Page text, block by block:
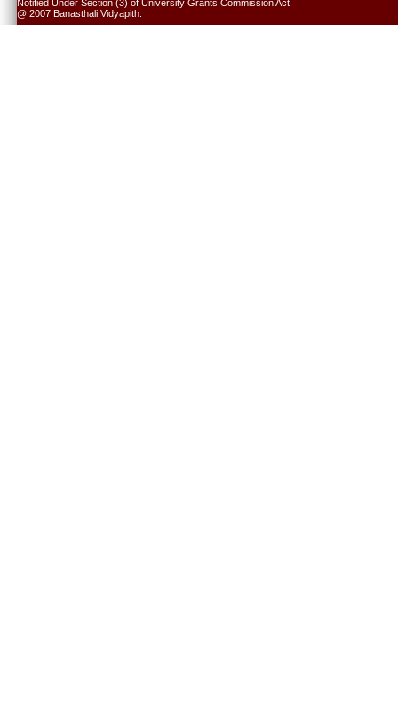
Notified Under Section (3) of University Grants Commission Act.
@ 2007 Banasthali Vidyapith.